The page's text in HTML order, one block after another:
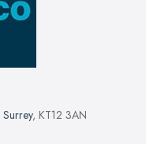
Surrey, KT12 3AN